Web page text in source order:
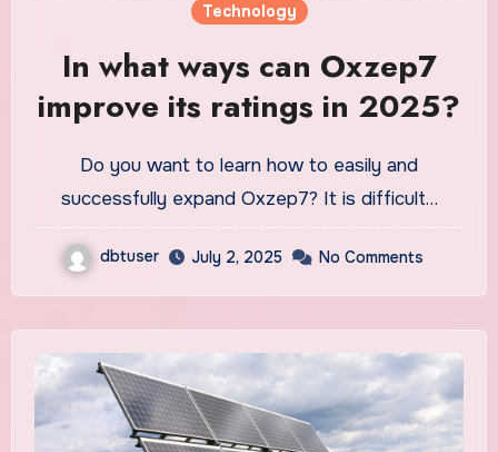
Technology
In what ways can Oxzep7
improve its ratings in 2025?
Do you want to learn how to easily and
successfully expand Oxzep7? It is difficult…
dbtuser July 2, 2025 No Comments